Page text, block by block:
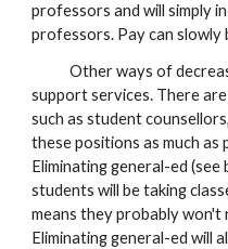
professors and will simply
professors. Pay can slowly
Other ways of
support services. There
such as student
these positions as much as
Eliminating general-ed (see
students will be taking
means they probably won't
Eliminating general-ed will